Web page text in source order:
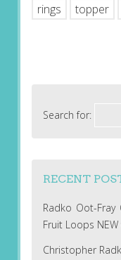
rings
topper
Search for:
RECENT
Radko Oot-Fray
Fruit Loops
Christopher